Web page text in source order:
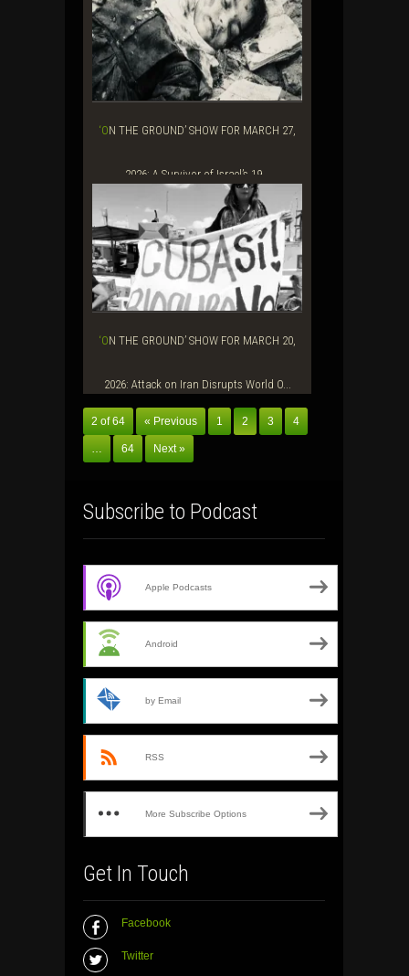
‘ON THE GROUND’ SHOW FOR MARCH 27,
2026: A Survivor of Israel’s 19...
‘ON THE GROUND’ SHOW FOR MARCH 20,
2026: Attack on Iran Disrupts World O...
2 of 64 « Previous 1 2 3 4
… 64 Next »
Subscribe to Podcast
Apple Podcasts
Android
by Email
RSS
More Subscribe Options
Get In Touch
Facebook
Twitter